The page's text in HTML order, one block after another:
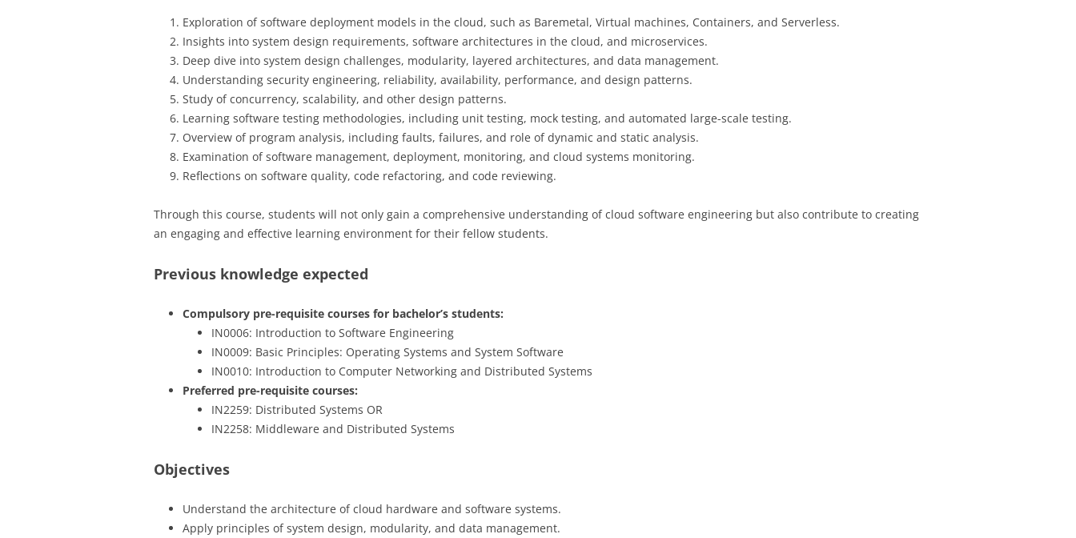
Exploration of software deployment models in the cloud, such as Baremetal, Virtual machines, Containers, and Serverless.
Insights into system design requirements, software architectures in the cloud, and microservices.
Deep dive into system design challenges, modularity, layered architectures, and data management.
Understanding security engineering, reliability, availability, performance, and design patterns.
Study of concurrency, scalability, and other design patterns.
Learning software testing methodologies, including unit testing, mock testing, and automated large-scale testing.
Overview of program analysis, including faults, failures, and role of dynamic and static analysis.
Examination of software management, deployment, monitoring, and cloud systems monitoring.
Reflections on software quality, code refactoring, and code reviewing.
Through this course, students will not only gain a comprehensive understanding of cloud software engineering but also contribute to creating
an engaging and effective learning environment for their fellow students.
Previous knowledge expected
Compulsory pre-requisite courses for bachelor’s students:
IN0006: Introduction to Software Engineering
IN0009: Basic Principles: Operating Systems and System Software
IN0010: Introduction to Computer Networking and Distributed Systems
Preferred pre-requisite courses:
IN2259: Distributed Systems OR
IN2258: Middleware and Distributed Systems
Objectives
Understand the architecture of cloud hardware and software systems.
Apply principles of system design, modularity, and data management.